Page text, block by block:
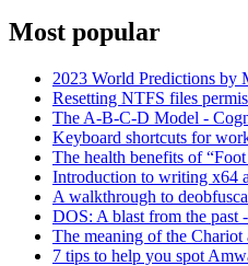
Most popular
2023 World Predictions by
Resetting NTFS files
The A-B-C-D Model -
Keyboard shortcuts for
The health benefits of
Introduction to writing x64
A walkthrough to
DOS: A blast from the past
The meaning of the Chariot
7 tips to help you spot